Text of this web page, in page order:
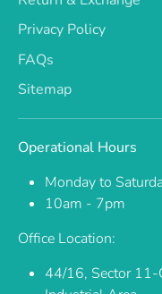
Privacy Policy
FAQs
Sitemap
Operational Hours
Monday to
10am - 7pm
Office Location:
44/16, Sector 11-